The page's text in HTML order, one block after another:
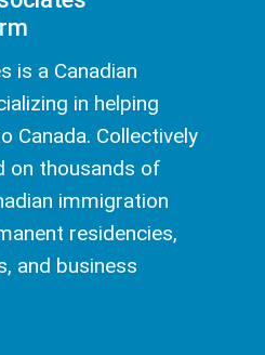
is a Canadian
in helping
Canada. Collectively
on thousands of
immigration
residencies,
and business